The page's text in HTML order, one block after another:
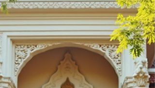
Traveling can be exciting but also stressful.
way to ease your travel worries is by booking
reliable taxi service from the airport. When you
land in Pune, having a taxi ready can save you
time and hassle. I want to share why booking
taxi at Pune airport is a smart choice and how
can make your trip better. Why Choose Airport